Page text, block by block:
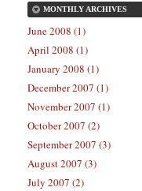
MONTHLYARCHIVES
June 2008 (1)
April 2008 (1)
January 2008 (1)
December 2007 (1)
November 2007 (1)
October 2007 (2)
September 2007 (3)
August 2007 (3)
July 2007 (2)